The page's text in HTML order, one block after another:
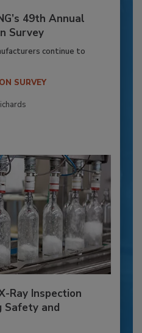
49th Annual
Survey
continue to
SURVEY
Ray Inspection
Safety and